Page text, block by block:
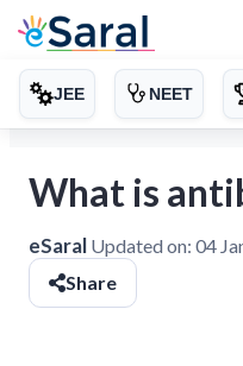
JEE NEET
What is
eSaral Updated on: 04
Share